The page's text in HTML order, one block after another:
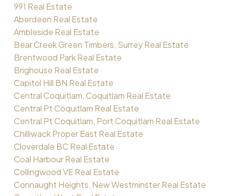
991 Real Estate
Aberdeen Real Estate
Ambleside Real Estate
Bear Creek Green Timbers, Surrey Real Estate
Brentwood Park Real Estate
Brighouse Real Estate
Capitol Hill BN Real Estate
Central Coquitlam, Coquitlam Real Estate
Central Pt Coquitlam Real Estate
Central Pt Coquitlam, Port Coquitlam Real Estate
Chilliwack Proper East Real Estate
Cloverdale BC Real Estate
Coal Harbour Real Estate
Collingwood VE Real Estate
Connaught Heights, New Westminster Real Estate